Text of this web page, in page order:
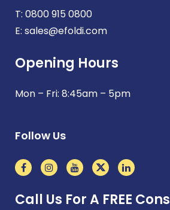
T: 0800 915 0800
E: sales@efoldi.com
Opening Hours
Mon – Fri: 8:45am – 5pm
Follow Us
Call Us For A FREE